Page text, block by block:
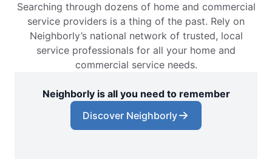
Searching through dozens of home and commercial
service providers is a thing of the past. Rely on
Neighborly’s national network of trusted, local
service professionals for all your home and
commercial service needs.
Neighborly is all you need to remember
Discover Neighborly